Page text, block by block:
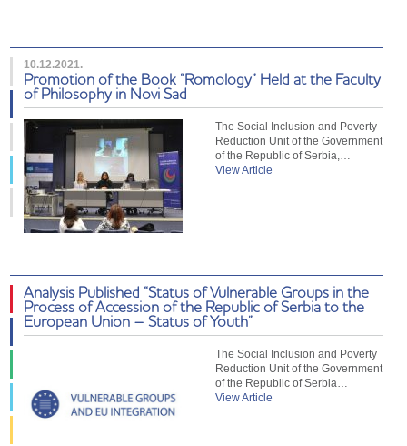
10.12.2021.
Promotion of the Book “Romology” Held at the Faculty
of Philosophy in Novi Sad
The Social Inclusion and Poverty
Reduction Unit of the Government
of the Republic of Serbia,…
View Article
Analysis Published “Status of Vulnerable Groups in the
Process of Accession of the Republic of Serbia to the
European Union – Status of Youth”
The Social Inclusion and Poverty
Reduction Unit of the Government
of the Republic of Serbia…
View Article